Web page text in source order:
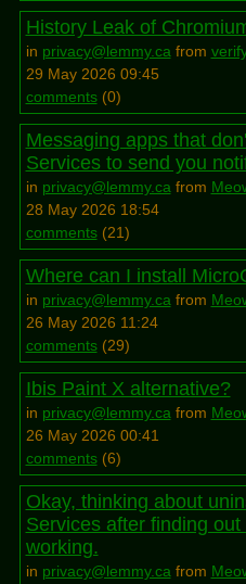
History Leak of
in privacy@lemmy.cafrom
29 May 2026 09:45
comments(0)
Messaging apps that
Services to send you
in privacy@lemmy.cafrom
28 May 2026 18:54
comments(21)
Where can I install
in privacy@lemmy.cafrom
26 May 2026 11:24
comments(29)
Ibis Paint X alternative?
in privacy@lemmy.cafrom
26 May 2026 00:41
comments(6)
Okay, thinking about
Services after finding
working.
in privacy@lemmy.cafrom